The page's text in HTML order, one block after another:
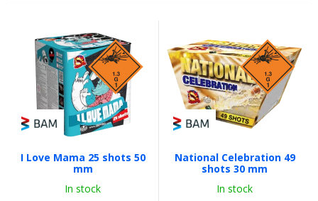
I Love Mama 25 shots 50
mm
In stock
National Celebration 49
shots 30 mm
In stock